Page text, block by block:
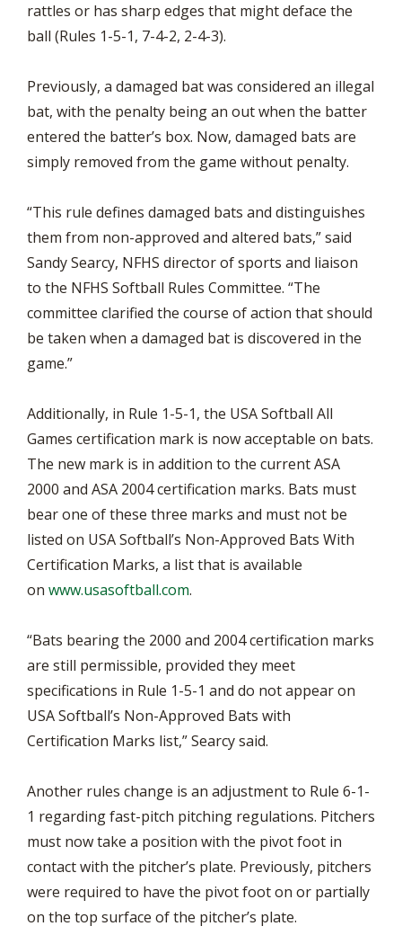
rattles or has sharp edges that might deface the
ball (Rules 1-5-1, 7-4-2, 2-4-3).
Previously, a damaged bat was considered an illegal
bat, with the penalty being an out when the batter
entered the batter’s box. Now, damaged bats are
simply removed from the game without penalty.
“This rule defines damaged bats and distinguishes
them from non-approved and altered bats,” said
Sandy Searcy, NFHS director of sports and liaison
to the NFHS Softball Rules Committee. “The
committee clarified the course of action that should
be taken when a damaged bat is discovered in the
game.”
Additionally, in Rule 1-5-1, the USA Softball All
Games certification mark is now acceptable on bats.
The new mark is in addition to the current ASA
2000 and ASA 2004 certification marks. Bats must
bear one of these three marks and must not be
listed on USA Softball’s Non-Approved Bats With
Certification Marks, a list that is available
on www.usasoftball.com.
“Bats bearing the 2000 and 2004 certification marks
are still permissible, provided they meet
specifications in Rule 1-5-1 and do not appear on
USA Softball’s Non-Approved Bats with
Certification Marks list,” Searcy said.
Another rules change is an adjustment to Rule 6-1-
1 regarding fast-pitch pitching regulations. Pitchers
must now take a position with the pivot foot in
contact with the pitcher’s plate. Previously, pitchers
were required to have the pivot foot on or partially
on the top surface of the pitcher’s plate.